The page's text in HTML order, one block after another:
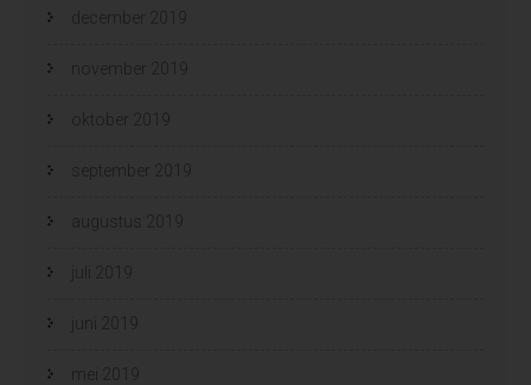
december 2019
november 2019
oktober 2019
september 2019
augustus 2019
juli 2019
juni 2019
mei 2019